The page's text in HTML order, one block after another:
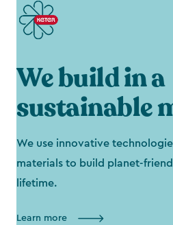
We build in a
sustainable
We use innovative
materials to build planet-
lifetime.
Learn more